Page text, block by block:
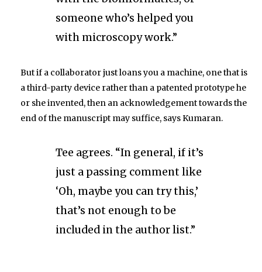
someone who’s helped you
with microscopy work.”
But if a collaborator just loans you a machine, one that is
a third-party device rather than a patented prototype he
or she invented, then an acknowledgement towards the
end of the manuscript may suffice, says Kumaran.
Tee agrees. “In general, if it’s
just a passing comment like
‘Oh, maybe you can try this,’
that’s not enough to be
included in the author list.”